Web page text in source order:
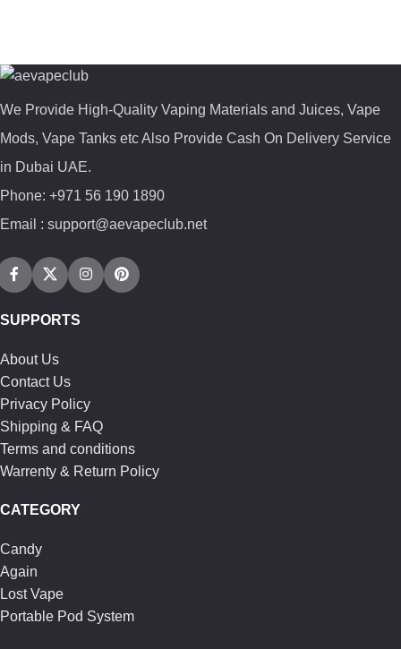
We Provide High-Quality Vaping Materials and Juices, Vape
Mods, Vape Tanks etc Also Provide Cash On Delivery Service
in Dubai UAE.
Phone: +971 56 190 1890
Email : support@aevapeclub.net
SUPPORTS
About Us
Contact Us
Privacy Policy
Shipping & FAQ
Terms and conditions
Warrenty & Return Policy
CATEGORY
Candy
Again
Lost Vape
Portable Pod System